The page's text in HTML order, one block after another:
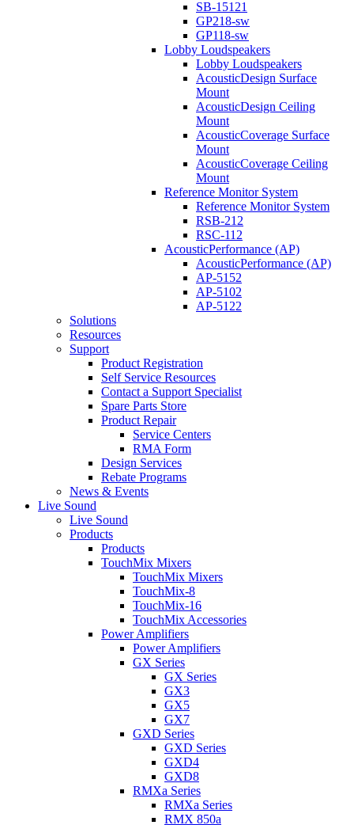
SB-15121
GP218-sw
GP118-sw
Lobby Loudspeakers
Lobby Loudspeakers
AcousticDesign Surface
Mount
AcousticDesign Ceiling
Mount
AcousticCoverage Surface
Mount
AcousticCoverage Ceiling
Mount
Reference Monitor System
Reference Monitor System
RSB-212
RSC-112
AcousticPerformance (AP)
AcousticPerformance (AP)
AP-5152
AP-5102
AP-5122
Solutions
Resources
Support
Product Registration
Self Service Resources
Contact a Support Specialist
Spare Parts Store
Product Repair
Service Centers
RMA Form
Design Services
Rebate Programs
News & Events
Live Sound
Live Sound
Products
Products
TouchMix Mixers
TouchMix Mixers
TouchMix-8
TouchMix-16
TouchMix Accessories
Power Amplifiers
Power Amplifiers
GX Series
GX Series
GX3
GX5
GX7
GXD Series
GXD Series
GXD4
GXD8
RMXa Series
RMXa Series
RMX 850a